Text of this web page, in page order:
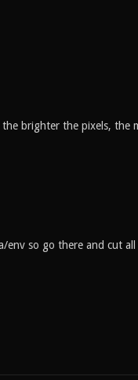
brighter the pixels, the
env so go there and cut